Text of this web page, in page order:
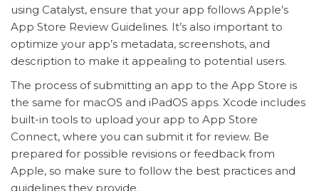
using Catalyst, ensure that your app follows Apple’s
App Store Review Guidelines. It’s also important to
optimize your app’s metadata, screenshots, and
description to make it appealing to potential users.
The process of submitting an app to the App Store is
the same for macOS and iPadOS apps. Xcode includes
built-in tools to upload your app to App Store
Connect, where you can submit it for review. Be
prepared for possible revisions or feedback from
Apple, so make sure to follow the best practices and
guidelines they provide.